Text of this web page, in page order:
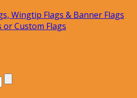
Wingtip Flags & Banner Flags
or Custom Flags